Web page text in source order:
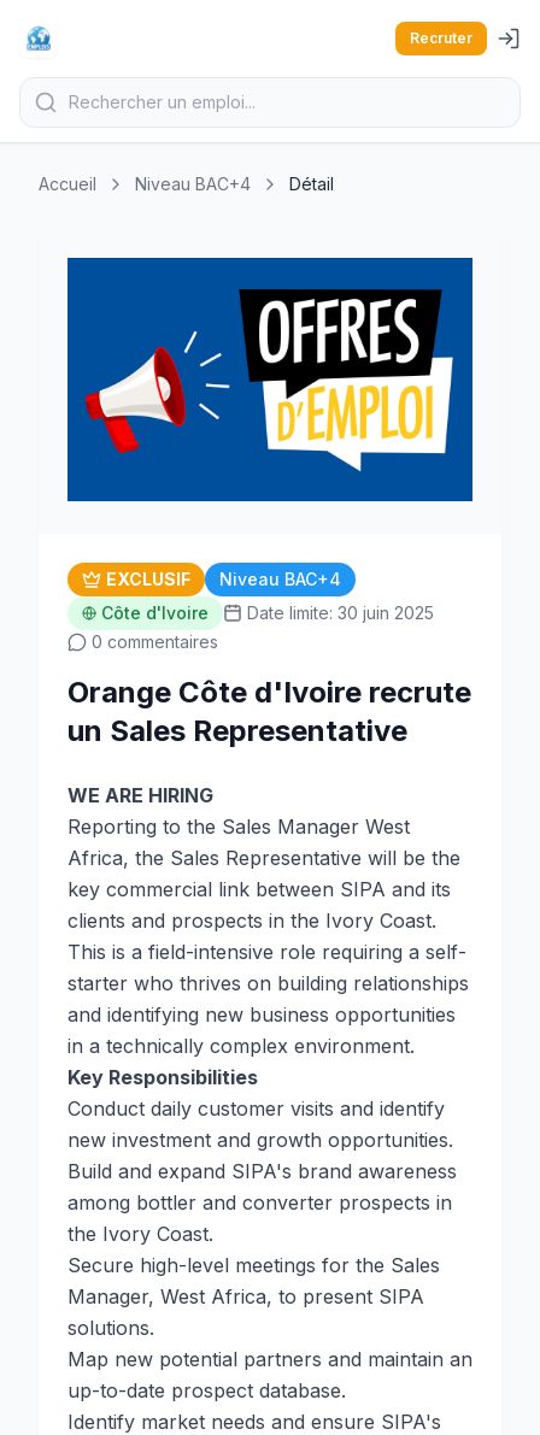
Recruter
Accueil Niveau BAC+4 Détail
EXCLUSIF
Niveau BAC+4
Côte d'Ivoire
Date limite: 30 juin 2025
0 commentaires
Orange Côte d'Ivoire recrute
un Sales Representative
WE ARE HIRING
Reporting to the Sales Manager West
Africa, the Sales Representative will be the
key commercial link between SIPA and its
clients and prospects in the Ivory Coast.
This is a field-intensive role requiring a self-
starter who thrives on building relationships
and identifying new business opportunities
in a technically complex environment.
Key Responsibilities
Conduct daily customer visits and identify
new investment and growth opportunities.
Build and expand SIPA's brand awareness
among bottler and converter prospects in
the Ivory Coast.
Secure high-level meetings for the Sales
Manager, West Africa, to present SIPA
solutions.
Map new potential partners and maintain an
up-to-date prospect database.
Identify market needs and ensure SIPA's